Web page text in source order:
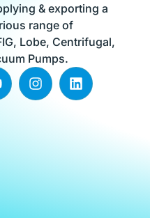
& exporting a
range of
Lobe, Centrifugal,
Pumps.
I
n
s
L
i
n